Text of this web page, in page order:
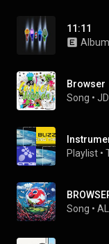
11:11
Album
Browser
Song •
Playlist •
Song •